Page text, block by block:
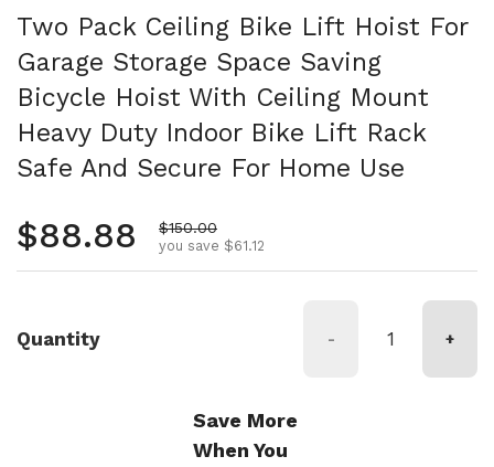
Two Pack Ceiling Bike Lift Hoist For
Garage Storage Space Saving
Bicycle Hoist With Ceiling Mount
Heavy Duty Indoor Bike Lift Rack
Safe And Secure For Home Use
Regular price
$88.88 Sale price
$150.00
you save $61.12
Quantity - +
Save More
When You